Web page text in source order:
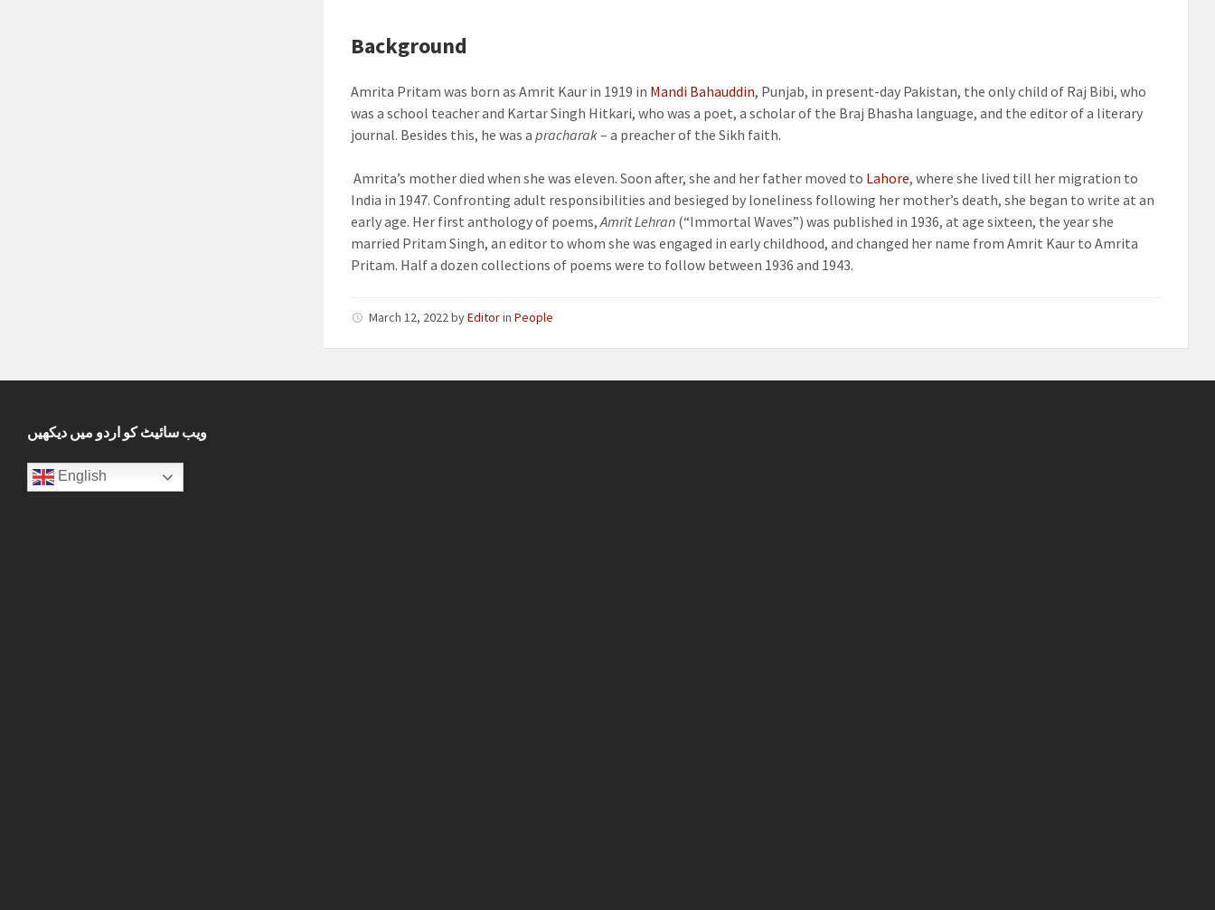
Background
Amrita Pritam was born as Amrit Kaur in 1919 in Mandi Bahauddin, Punjab, in present-day Pakistan, the only child of Raj Bibi, who
was a school teacher and Kartar Singh Hitkari, who was a poet, a scholar of the Braj Bhasha language, and the editor of a literary
journal. Besides this, he was apracharak– a preacher of the Sikh faith.
Amrita’s mother died when she was eleven. Soon after, she and her father moved to Lahore, where she lived till her migration to
India in 1947. Confronting adult responsibilities and besieged by loneliness following her mother’s death, she began to write at an
early age. Her first anthology of poems,Amrit Lehran (“Immortal Waves”) was published in 1936, at age sixteen, the year she
married Pritam Singh, an editor to whom she was engaged in early childhood, and changed her name from Amrit Kaur to Amrita
Pritam. Half a dozen collections of poems were to follow between 1936 and 1943.
March 12, 2022byEditorinPeople
ویب سائیٹ کو اردو میں دیکھیں
English